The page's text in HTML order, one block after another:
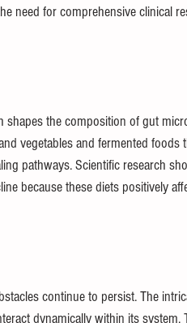
need for comprehensive clinical
the composition of gut
vegetables and fermented foods
pathways. Scientific research
because these diets positively
continue to persist. The
dynamically within its system.